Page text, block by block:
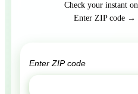
Check your instant
Enter ZIP code →